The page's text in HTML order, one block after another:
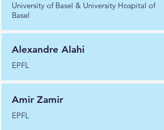
University of Basel & University Hospital of
Basel
Alexandre Alahi
EPFL
Amir Zamir
EPFL